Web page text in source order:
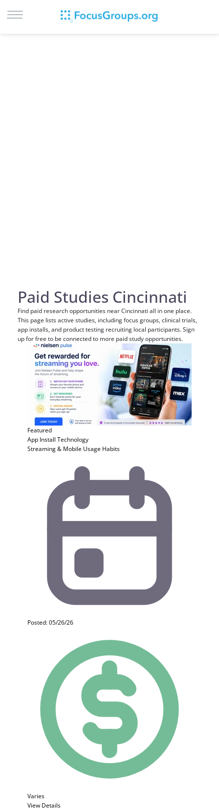
Paid Studies Cincinnati
Find paid research opportunities near Cincinnati all in one place.
This page lists active studies, including focus groups, clinical trials,
app installs, and product testing recruiting local participants. Sign
up for free to be connected to more paid study opportunities.
Featured
App Install Technology
Streaming & Mobile Usage Habits
Posted: 05/26/26
Varies
View Details